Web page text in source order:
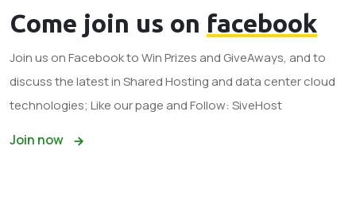
Come join us on facebook
Join us on Facebook to Win Prizes and GiveAways, and to
discuss the latest in Shared Hosting and data center cloud
technologies; Like our page and Follow: SiveHost
Join now